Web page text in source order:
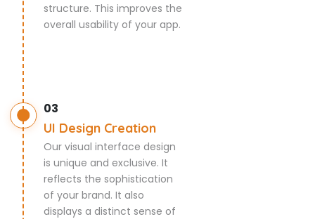
structure. This improves the
overall usability of your app.
03
UI Design Creation
Our visual interface design
is unique and exclusive. It
reflects the sophistication
of your brand. It also
displays a distinct sense of